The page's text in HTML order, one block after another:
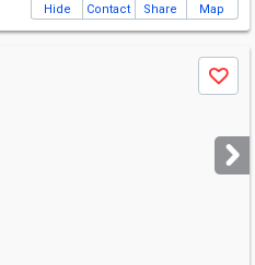
Hide Contact Share Map
Save